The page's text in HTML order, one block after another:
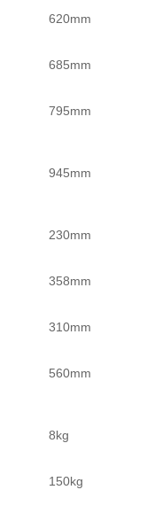
620mm
685mm
795mm
945mm
230mm
358mm
310mm
560mm
8kg
150kg